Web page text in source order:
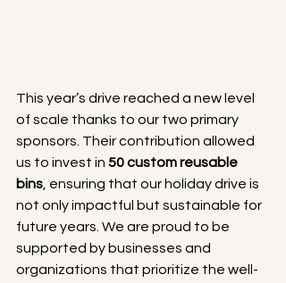
This year’s drive reached a new level
of scale thanks to our two primary
sponsors. Their contribution allowed
us to invest in 50 custom reusable
bins , ensuring that our holiday drive is
not only impactful but sustainable for
future years. We are proud to be
supported by businesses and
organizations that prioritize the well-